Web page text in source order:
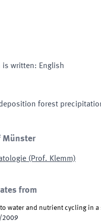
is written: English
forest
Münster
(Prof. Klemm)
from
water and nutrient cycling in
2009